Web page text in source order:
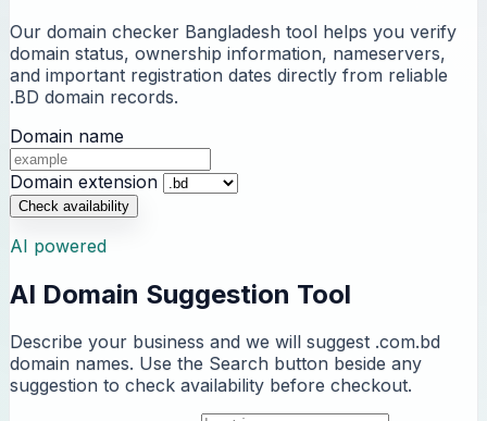
Our domain checker Bangladesh tool helps you verify
domain status, ownership information, nameservers,
and important registration dates directly from reliable
.BD domain records.
Domain name
Domain extension
Check availability
AI powered
AI Domain Suggestion Tool
Describe your business and we will suggest .com.bd
domain names. Use the Search button beside any
suggestion to check availability before checkout.